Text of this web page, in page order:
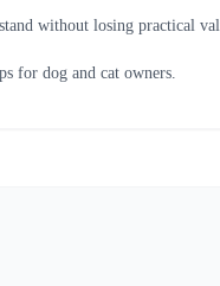
without losing practical
for dog and cat owners.